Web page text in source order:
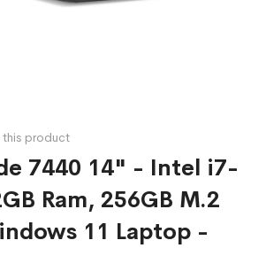
this product
7440 14" - Intel i7-
Ram, 256GB M.2
11 Laptop -